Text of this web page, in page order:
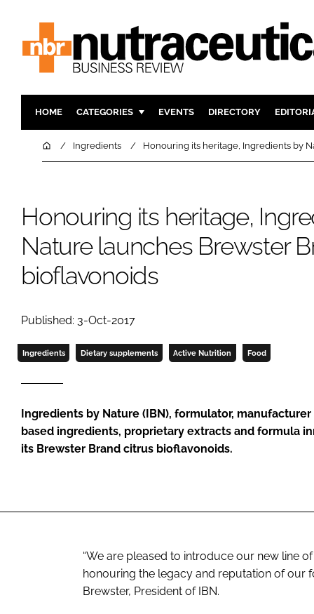
HOME CATEGORIES
INGREDIENTS
PACKAGING
COMPANY NEWS
ACTIVE
FINANCE
EVENTS DIRECTORY
HomeIngredients Honouring its heritage, Ingredients by
Honouring its heritage,
Nature launches Brewster
bioflavonoids
Published: 3-Oct-2017
Ingredients Dietary supplements Active Nutrition Food
Ingredients by Nature (IBN), formulator,
based ingredients, proprietary extracts and formula
its Brewster Brand citrus bioflavonoids.
“We are pleased to introduce our new line
honouring the legacy and reputation of our
Brewster, President of IBN.